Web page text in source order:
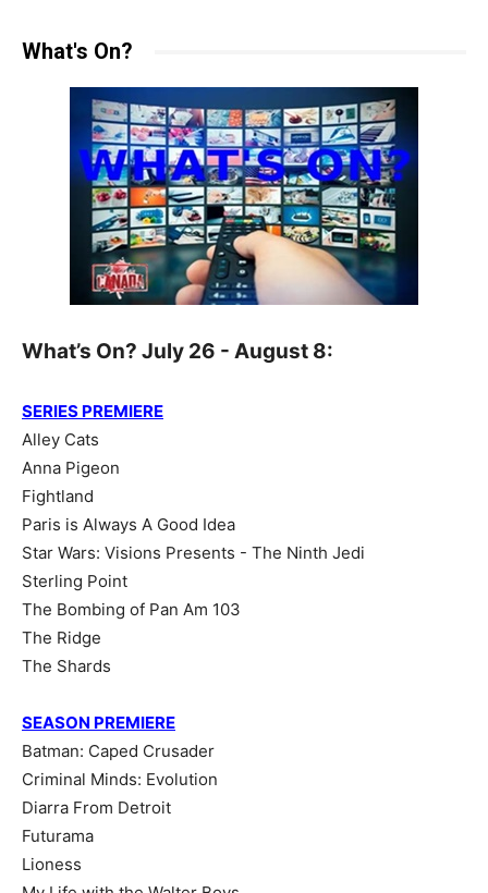
What's On?
What’s On? July 26 - August 8:
SERIES PREMIERE
Alley Cats
Anna Pigeon
Fightland
Paris is Always A Good Idea
Star Wars: Visions Presents - The Ninth Jedi
Sterling Point
The Bombing of Pan Am 103
The Ridge
The Shards
SEASON PREMIERE
Batman: Caped Crusader
Criminal Minds: Evolution
Diarra From Detroit
Futurama
Lioness